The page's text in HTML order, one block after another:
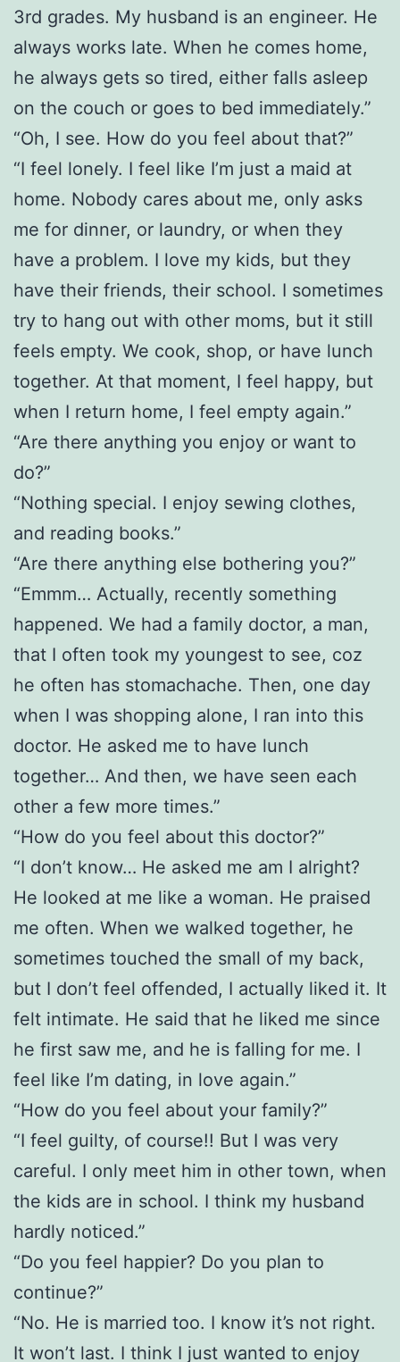
3rd grades. My husband is an engineer. He
always works late. When he comes home,
he always gets so tired, either falls asleep
on the couch or goes to bed immediately.”
“Oh, I see. How do you feel about that?”
“I feel lonely. I feel like I’m just a maid at
home. Nobody cares about me, only asks
me for dinner, or laundry, or when they
have a problem. I love my kids, but they
have their friends, their school. I sometimes
try to hang out with other moms, but it still
feels empty. We cook, shop, or have lunch
together. At that moment, I feel happy, but
when I return home, I feel empty again.”
“Are there anything you enjoy or want to
do?”
“Nothing special. I enjoy sewing clothes,
and reading books.”
“Are there anything else bothering you?”
“Emmm… Actually, recently something
happened. We had a family doctor, a man,
that I often took my youngest to see, coz
he often has stomachache. Then, one day
when I was shopping alone, I ran into this
doctor. He asked me to have lunch
together… And then, we have seen each
other a few more times.”
“How do you feel about this doctor?”
“I don’t know… He asked me am I alright?
He looked at me like a woman. He praised
me often. When we walked together, he
sometimes touched the small of my back,
but I don’t feel offended, I actually liked it. It
felt intimate. He said that he liked me since
he first saw me, and he is falling for me. I
feel like I’m dating, in love again.”
“How do you feel about your family?”
“I feel guilty, of course!! But I was very
careful. I only meet him in other town, when
the kids are in school. I think my husband
hardly noticed.”
“Do you feel happier? Do you plan to
continue?”
“No. He is married too. I know it’s not right.
It won’t last. I think I just wanted to enjoy